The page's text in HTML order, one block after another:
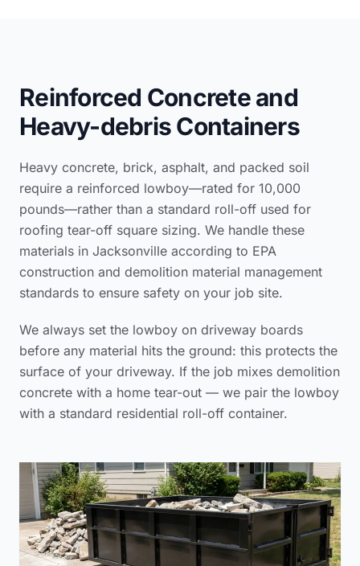
Reinforced Concrete and
Heavy-debris Containers
Heavy concrete, brick, asphalt, and packed soil
require a reinforced lowboy—rated for 10,000
pounds—rather than a standard roll-off used for
roofing tear-off square sizing. We handle these
materials in Jacksonville according to EPA
construction and demolition material management
standards to ensure safety on your job site.
We always set the lowboy on driveway boards
before any material hits the ground: this protects the
surface of your driveway. If the job mixes demolition
concrete with a home tear-out — we pair the lowboy
with a standard residential roll-off container.